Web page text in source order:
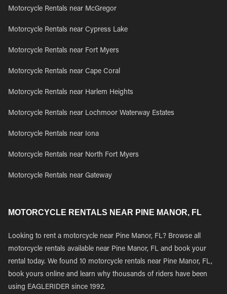
Motorcycle Rentals near McGregor
Motorcycle Rentals near Cypress Lake
Motorcycle Rentals near Fort Myers
Motorcycle Rentals near Cape Coral
Motorcycle Rentals near Harlem Heights
Motorcycle Rentals near Lochmoor Waterway Estates
Motorcycle Rentals near Iona
Motorcycle Rentals near North Fort Myers
Motorcycle Rentals near Gateway
MOTORCYCLE RENTALS NEAR PINE MANOR, FL
Looking to rent a motorcycle near Pine Manor, FL? Browse all
motorcycle rentals available near Pine Manor, FL and book your
rental today. We found 10 motorcycle rentals near Pine Manor, FL,
book yours online and learn why thousands of riders have been
using EAGLERIDER since 1992.